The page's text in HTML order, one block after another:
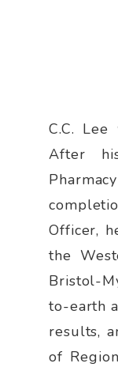
C.C.
After
Officer,
the
Bristol-
to-earth
results,
of